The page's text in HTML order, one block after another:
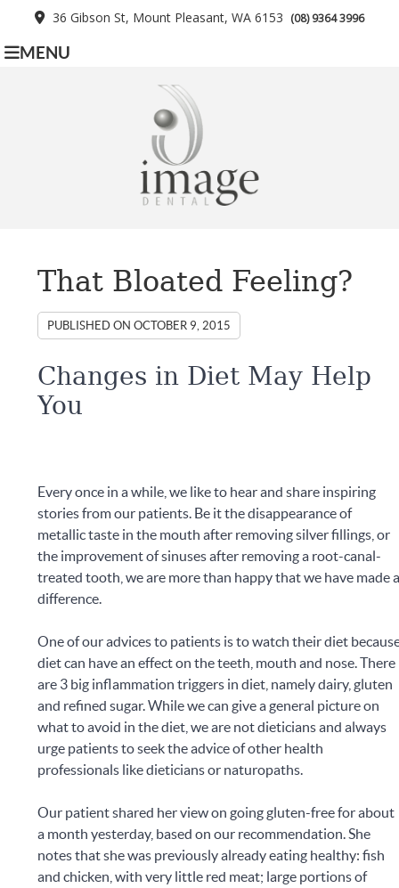
36 Gibson St, Mount Pleasant, WA 6153 (08) 9364 3996
MENU
That Bloated Feeling?
PUBLISHED ONOCTOBER 9, 2015
Changes in Diet May Help
You
Every once in a while, we like to hear and share inspiring
stories from our patients. Be it the disappearance of
metallic taste in the mouth after removing silver fillings, or
the improvement of sinuses after removing a root-canal-
treated tooth, we are more than happy that we have made
difference.
One of our advices to patients is to watch their diet
diet can have an effect on the teeth, mouth and nose. There
are 3 big inflammation triggers in diet, namely dairy, gluten
and refined sugar. While we can give a general picture on
what to avoid in the diet, we are not dieticians and always
urge patients to seek the advice of other health
professionals like dieticians or naturopaths.
Our patient shared her view on going gluten-free for about
a month yesterday, based on our recommendation. She
notes that she was previously already eating healthy: fish
and chicken, with very little red meat; large portions of